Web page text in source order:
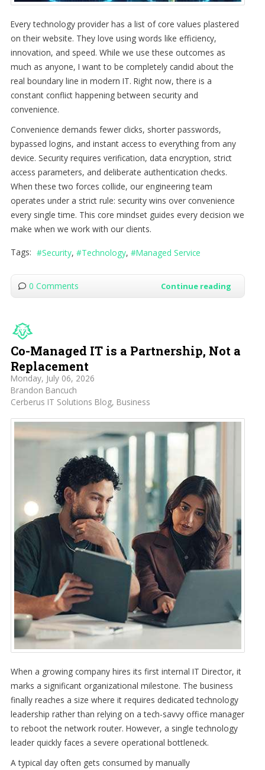
Every technology provider has a list of core values plastered
on their website. They love using words like efficiency,
innovation, and speed. While we use these outcomes as
much as anyone, I want to be completely candid about the
real boundary line in modern IT. Right now, there is a
constant conflict happening between security and
convenience.
Convenience demands fewer clicks, shorter passwords,
bypassed logins, and instant access to everything from any
device. Security requires verification, data encryption, strict
access parameters, and deliberate authentication checks.
When these two forces collide, our engineering team
operates under a strict rule: security wins over convenience
every single time. This core mindset guides every decision we
make when we work with our clients.
Tags: Security Technology Managed Service
0 Comments Continue reading
Co-Managed IT is a Partnership, Not a
Replacement
Monday, July 06, 2026
Brandon Bancuch
Cerberus IT Solutions Blog Business
When a growing company hires its first internal IT Director, it
marks a significant organizational milestone. The business
finally reaches a size where it requires dedicated technology
leadership rather than relying on a tech-savvy office manager
to reboot the network router. However, a single technology
leader quickly faces a severe operational bottleneck.
A typical day often gets consumed by manually